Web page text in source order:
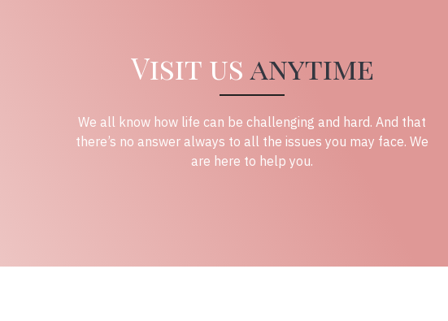
Visit us anytime
We all know how life can be challenging and hard. And that
there’s no answer always to all the issues you may face. We
are here to help you.